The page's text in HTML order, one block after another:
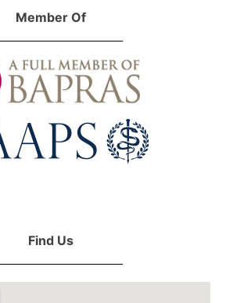
Member Of
Find Us